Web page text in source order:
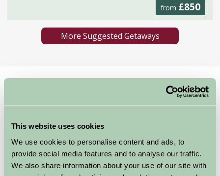
This website uses cookies
We use cookies to personalise content and ads, to
provide social media features and to analyse our traffic.
We also share information about your use of our site with
from £850
More Suggested Getaways
Bicester Village
Oxfordshire